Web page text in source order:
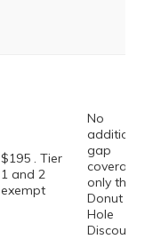
$195 . Tier
1 and 2
exempt
No
additional
gap
coverage,
only the
Donut
Hole
Discount